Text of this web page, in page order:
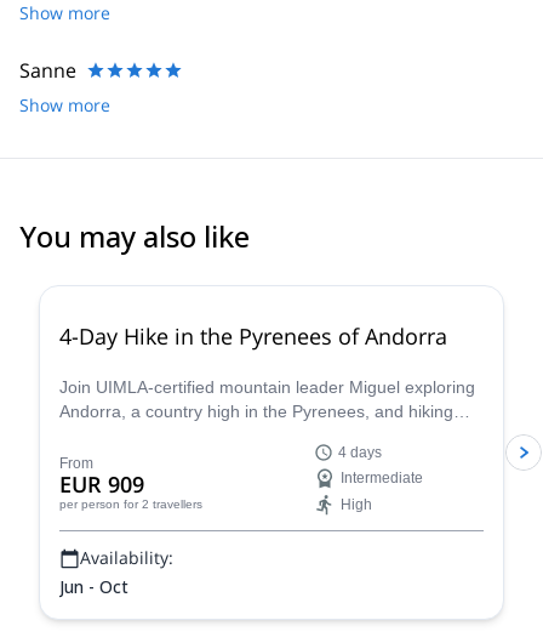
Show more
Sanne
Show more
You may also like
4-Day Hike in the Pyrenees of Andorra
Join UIMLA-certified mountain leader Miguel exploring
Andorra, a country high in the Pyrenees, and hiking
From
EUR 909
per person for 2 travellers
4 days
Intermediate
High
Availability:
Jun - Oct